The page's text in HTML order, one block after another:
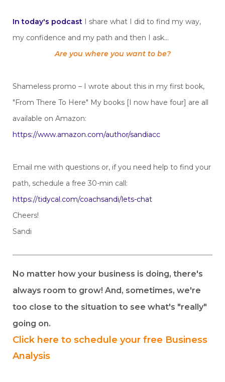
In today's podcast I share what I did to find my way,
my confidence and my path and then I ask...
Are you where you want to be?
Shameless promo – I wrote about this in my first book,
"From There To Here" My books [I now have four] are all
available on Amazon:
https://www.amazon.com/author/sandiacc
Email me with questions or, if you need help to find your
path, schedule a free 30-min call:
https://tidycal.com/coachsandi/lets-chat
Cheers!
Sandi
No matter how your business is doing, there's
always room to grow! And, sometimes, we're
too close to the situation to see what's "really"
going on.
Click here to schedule your free Business
Analysis